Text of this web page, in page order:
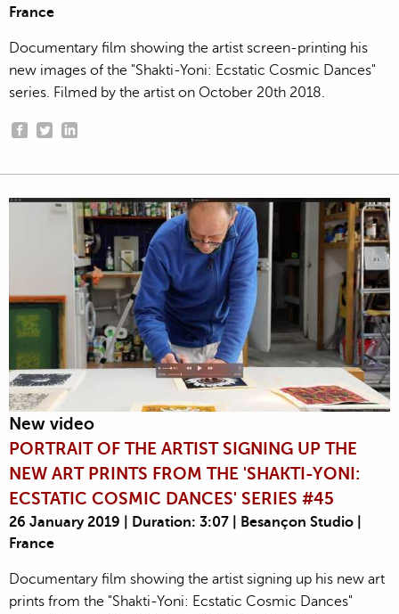
France
Documentary film showing the artist screen-printing his
new images of the "Shakti-Yoni: Ecstatic Cosmic Dances"
series. Filmed by the artist on October 20th 2018.
New video
PORTRAIT OF THE ARTIST SIGNING UP THE
NEW ART PRINTS FROM THE 'SHAKTI-YONI:
ECSTATIC COSMIC DANCES' SERIES #45
26 January 2019 | Duration: 3:07 | Besançon Studio |
France
Documentary film showing the artist signing up his new art
prints from the "Shakti-Yoni: Ecstatic Cosmic Dances"